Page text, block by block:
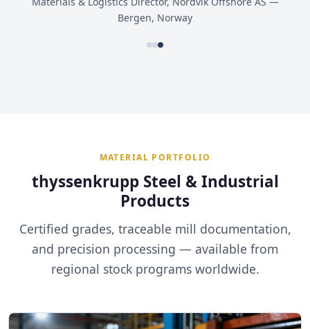
Bergen, Norway
MATERIAL PORTFOLIO
thyssenkrupp Steel & Industrial
Products
Certified grades, traceable mill documentation,
and precision processing — available from
regional stock programs worldwide.